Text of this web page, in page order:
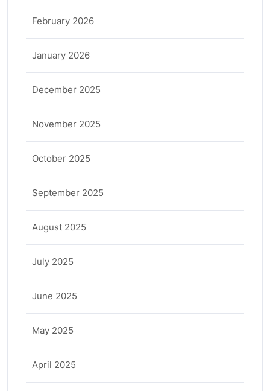
February 2026
January 2026
December 2025
November 2025
October 2025
September 2025
August 2025
July 2025
June 2025
May 2025
April 2025